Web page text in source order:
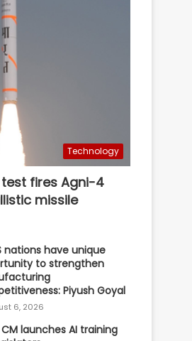
Technology
fires Agni-4
missile
nations have unique
to strengthen
Piyush Goyal
6, 2026
launches AI training